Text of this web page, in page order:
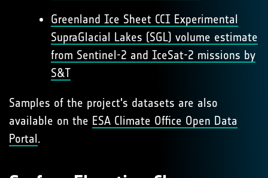
Greenland Ice Sheet CCI Experimental
SupraGlacial Lakes (SGL) volume estimate
from Sentinel-2 and IceSat-2 missions by
S&T
Samples of the project's datasets are also
available on the ESA Climate Office Open Data
Portal.